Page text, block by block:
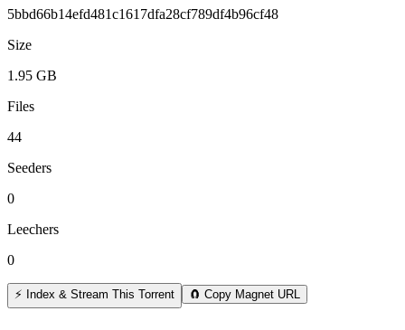
5bbd66b14efd481c1617dfa28cf789df4b96cf48
Size
1.95 GB
Files
44
Seeders
0
Leechers
0
⚡ Index & Stream This Torrent 🧲 Copy Magnet URL